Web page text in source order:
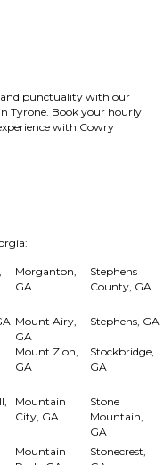
and punctuality with our
in Tyrone. Book your hourly
with Cowry
Morganton,
GA
Stephens
County, GA
Mount Airy,
GA
Stephens, GA
Mount Zion,
GA
Stockbridge,
GA
Mountain
City, GA
Stone
Mountain,
GA
Mountain
Stonecrest,